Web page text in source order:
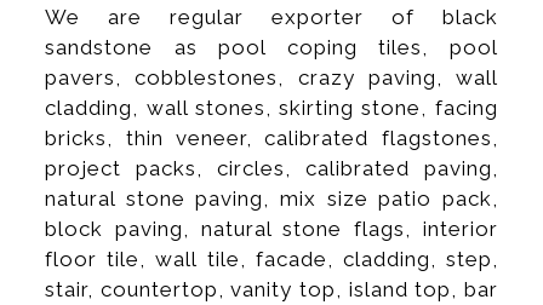
We are regular exporter of black
sandstone as pool coping tiles, pool
pavers, cobblestones, crazy paving, wall
cladding, wall stones, skirting stone, facing
bricks, thin veneer, calibrated flagstones,
project packs, circles, calibrated paving,
natural stone paving, mix size patio pack,
block paving, natural stone flags, interior
floor tile, wall tile, facade, cladding, step,
stair, countertop, vanity top, island top, bar